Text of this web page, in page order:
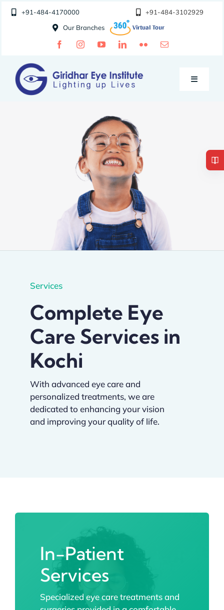
Skip
+91-484-4170000
+91-484-3102929
Our Branches
Toggle
Academics
Services
SSM Trust
Services
Complete Eye
Care Services in
Kochi
With advanced eye care and
personalized treatments, we are
dedicated to enhancing your vision
and improving your quality of life.
In-Patient
Services
Specialized eye care treatments and